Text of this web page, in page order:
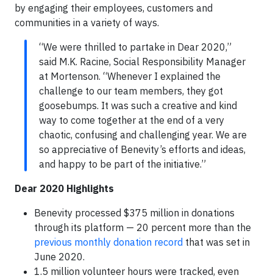
by engaging their employees, customers and
communities in a variety of ways.
“We were thrilled to partake in Dear 2020,”
said M.K. Racine, Social Responsibility Manager
at Mortenson. “Whenever I explained the
challenge to our team members, they got
goosebumps. It was such a creative and kind
way to come together at the end of a very
chaotic, confusing and challenging year. We are
so appreciative of Benevity’s efforts and ideas,
and happy to be part of the initiative.”
Dear 2020 Highlights
Benevity processed $375 million in donations
through its platform — 20 percent more than the
previous monthly donation record that was set in
June 2020.
1.5 million volunteer hours were tracked, even